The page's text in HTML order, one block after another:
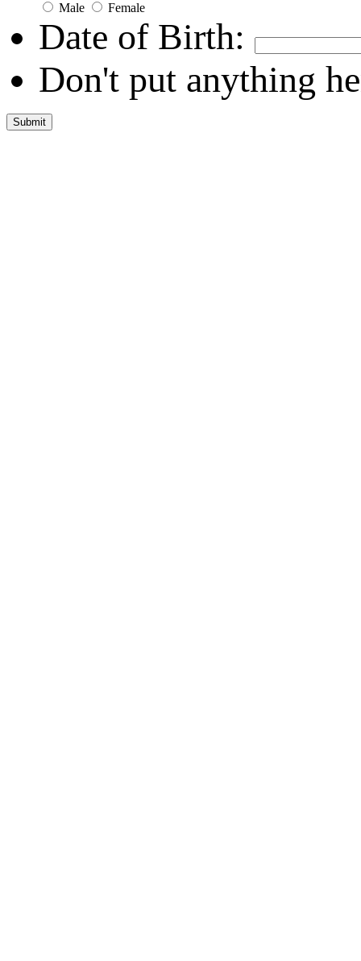
Male Female
Date of Birth:
Don't put anything